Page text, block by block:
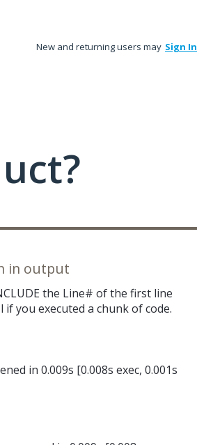
New and returning users may Sign In
in output
the Line# of the first line
you executed a chunk of code.
in 0.009s [0.008s exec, 0.001s